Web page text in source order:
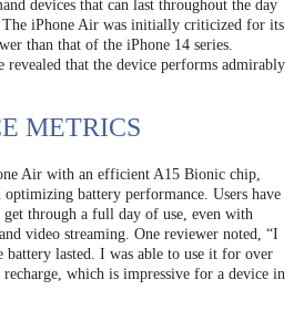
devices that can last throughout the day
The iPhone Air was initially criticized for its
than that of the iPhone 14 series.
revealed that the device performs admirably
METRICS
Air with an efficient A15 Bionic chip,
battery performance. Users have
get through a full day of use, even with
video streaming. One reviewer noted, “I
battery lasted. I was able to use it for over
which is impressive for a device in